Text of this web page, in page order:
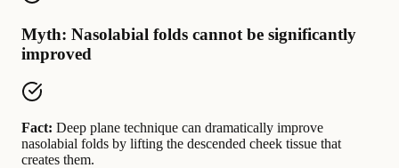
Myth: Nasolabial folds cannot be significantly
improved
Fact: Deep plane technique can dramatically improve
nasolabial folds by lifting the descended cheek tissue that
creates them.